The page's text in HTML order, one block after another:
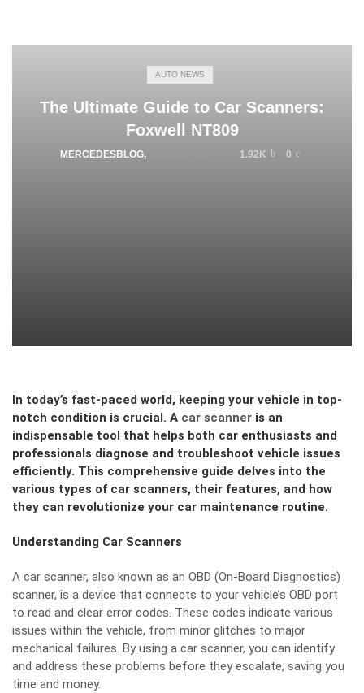
AUTO NEWS
The Ultimate Guide to Car Scanners:
Foxwell NT809
MERCEDESBLOG, 1.92K 0
In today’s fast-paced world, keeping your vehicle in top-
notch condition is crucial. A car scanner is an
indispensable tool that helps both car enthusiasts and
professionals diagnose and troubleshoot vehicle issues
efficiently. This comprehensive guide delves into the
various types of car scanners, their features, and how
they can revolutionize your car maintenance routine.
Understanding Car Scanners
A car scanner, also known as an OBD (On-Board Diagnostics)
scanner, is a device that connects to your vehicle’s OBD port
to read and clear error codes. These codes indicate various
issues within the vehicle, from minor glitches to major
mechanical failures. By using a car scanner, you can identify
and address these problems before they escalate, saving you
time and money.